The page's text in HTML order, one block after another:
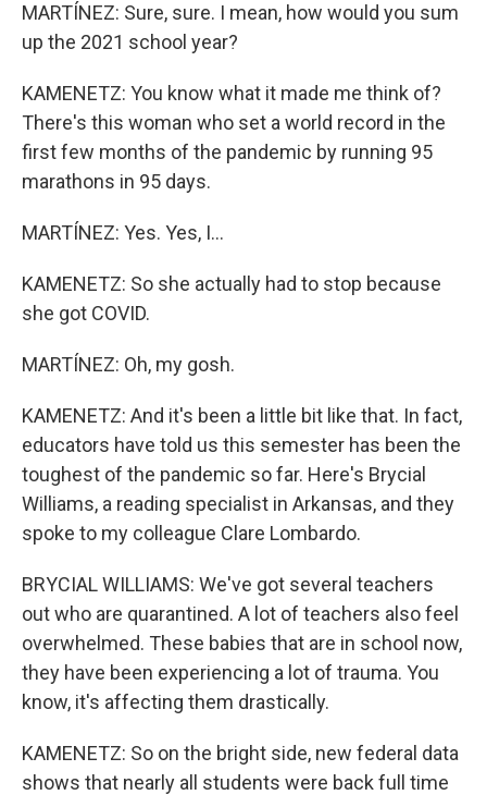
MARTÍNEZ: Sure, sure. I mean, how would you sum
up the 2021 school year?
KAMENETZ: You know what it made me think of?
There's this woman who set a world record in the
first few months of the pandemic by running 95
marathons in 95 days.
MARTÍNEZ: Yes. Yes, I...
KAMENETZ: So she actually had to stop because
she got COVID.
MARTÍNEZ: Oh, my gosh.
KAMENETZ: And it's been a little bit like that. In fact,
educators have told us this semester has been the
toughest of the pandemic so far. Here's Brycial
Williams, a reading specialist in Arkansas, and they
spoke to my colleague Clare Lombardo.
BRYCIAL WILLIAMS: We've got several teachers
out who are quarantined. A lot of teachers also feel
overwhelmed. These babies that are in school now,
they have been experiencing a lot of trauma. You
know, it's affecting them drastically.
KAMENETZ: So on the bright side, new federal data
shows that nearly all students were back full time